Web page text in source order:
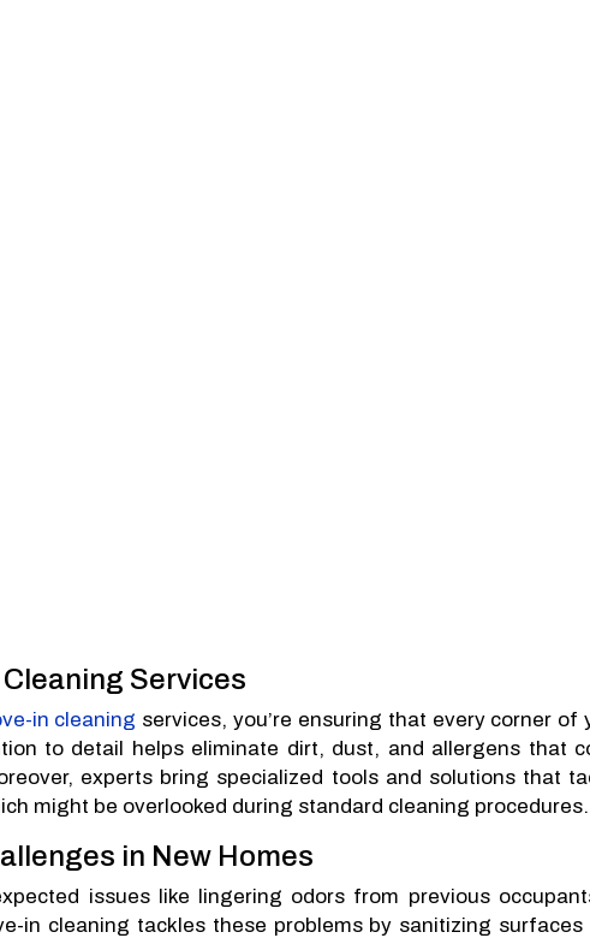
Services
in cleaning services, you’re ensuring that every corner of
to detail helps eliminate dirt, dust, and allergens that
experts bring specialized tools and solutions that
might be overlooked during standard cleaning procedures.
in New Homes
issues like lingering odors from previous
in cleaning tackles these problems by sanitizing surfaces